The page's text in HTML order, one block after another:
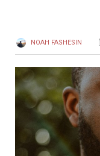
NOAH FASHESIN